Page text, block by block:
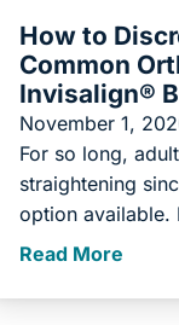
How to
Common
Invisalign®
November 1,
For so long,
straightening
option available.
Read More